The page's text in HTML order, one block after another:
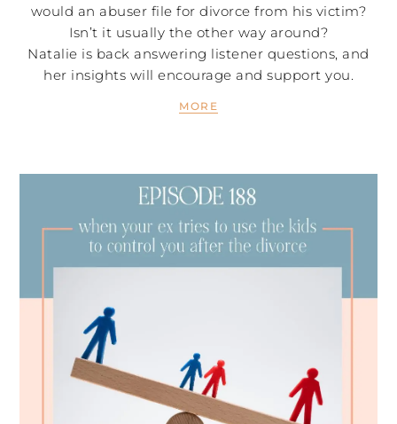
would an abuser file for divorce from his victim?
Isn’t it usually the other way around?
Natalie is back answering listener questions, and
her insights will encourage and support you.
MORE